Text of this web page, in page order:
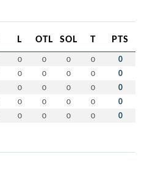
L OTL SOL T PTS
0 0 0 0 0
0 0 0 0 0
0 0 0 0 0
0 0 0 0 0
0 0 0 0 0